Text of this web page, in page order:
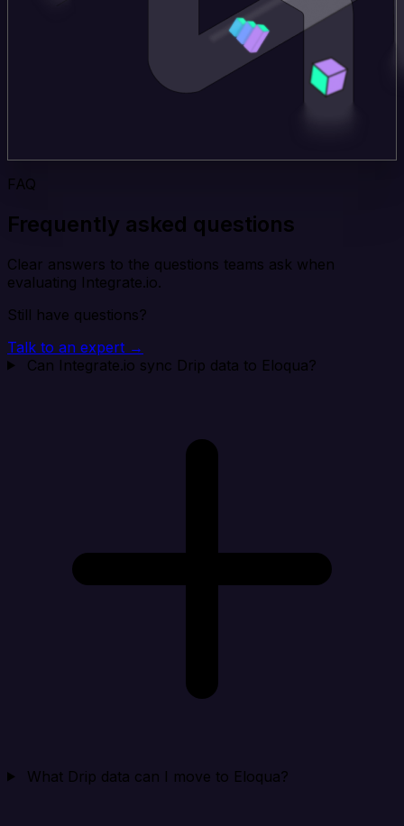
FAQ
Frequently asked questions
Clear answers to the questions teams ask when
evaluating Integrate.io.
Still have questions?
Talk to an expert →
Can Integrate.io sync Drip data to Eloqua?
What Drip data can I move to Eloqua?